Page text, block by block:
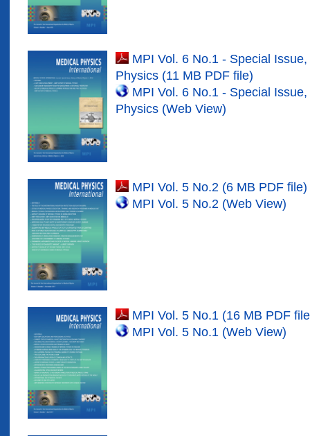
MPI Vol. 6 No.1 - Special
Physics (11 MB PDF file)
MPI Vol. 6 No.1 - Special
Physics (Web View)
MPI Vol. 5 No.2 (6 MB PDF file)
MPI Vol. 5 No.2 (Web View)
MPI Vol. 5 No.1 (16 MB PDF
MPI Vol. 5 No.1 (Web View)